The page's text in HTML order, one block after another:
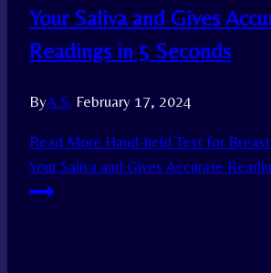
Your Saliva and Gives
Readings in 5 Seconds
ByA.S. February 17, 2024
Read More Hand-held Test for
Your Saliva and Gives Accurate